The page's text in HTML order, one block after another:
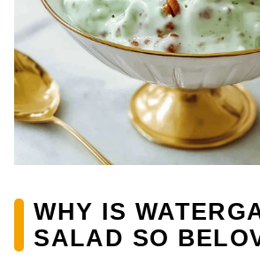
WHY IS
SALAD SO